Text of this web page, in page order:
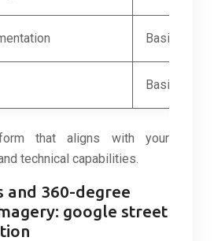
Basic
Basic
that aligns with your
technical capabilities.
360-degree
google street